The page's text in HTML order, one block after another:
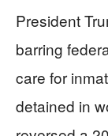
President
barring
care for
detained in